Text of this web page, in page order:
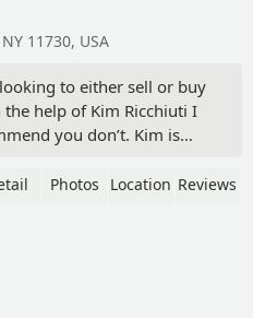
11730, USA
to either sell or buy
help of Kim Ricchiuti I
you don’t. Kim is
It is an agent’s
give false information.
Photos Location Reviews